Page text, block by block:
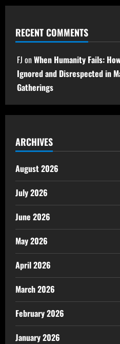
RECENT COMMENTS
FJ onWhen Humanity Fails:
Ignored and Disrespected in
Gatherings
ARCHIVES
August 2026
July 2026
June 2026
May 2026
April 2026
March 2026
February 2026
January 2026